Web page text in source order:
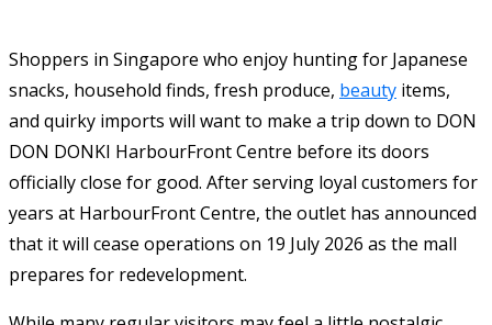
Shoppers in Singapore who enjoy hunting for Japanese
snacks, household finds, fresh produce, beauty items,
and quirky imports will want to make a trip down to DON
DON DONKI HarbourFront Centre before its doors
officially close for good. After serving loyal customers for
years at HarbourFront Centre, the outlet has announced
that it will cease operations on 19 July 2026 as the mall
prepares for redevelopment.